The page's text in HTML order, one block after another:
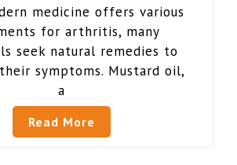
medicine offers various
for arthritis, many
seek natural remedies to
symptoms. Mustard oil,
a
Read More